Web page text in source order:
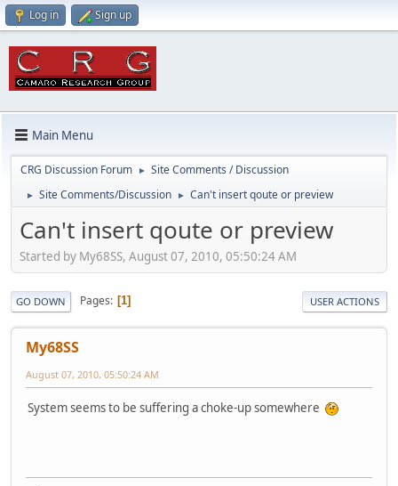
Log in Sign up
Main Menu
CRG Discussion Forum ► Site Comments / Discussion
► Site Comments/Discussion ► Can't insert qoute or preview
Can't insert qoute or preview
Started by My68SS, August 07, 2010, 05:50:24 AM
GO DOWN Pages 1 USER ACTIONS
My68SS
August 07, 2010, 05:50:24 AM
System seems to be suffering a choke-up somewhere